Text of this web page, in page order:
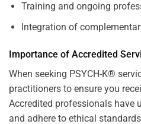
Training and ongoing
Integration of
Importance of Accredited
When seeking PSYCH-K®
practitioners to ensure you
Accredited professionals have
and adhere to ethical